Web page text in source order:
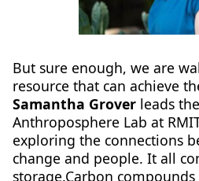
But sure enough, we are
resource that can achieve
Samantha Groverleads
Anthroposphere Lab at
exploring the connections
change and people. It all
storage.Carbon compounds